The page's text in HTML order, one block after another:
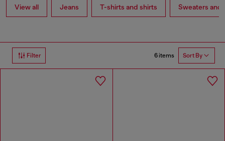
View all Jeans T-shirts and shirts Sweaters and
Filter 6 items Sort By